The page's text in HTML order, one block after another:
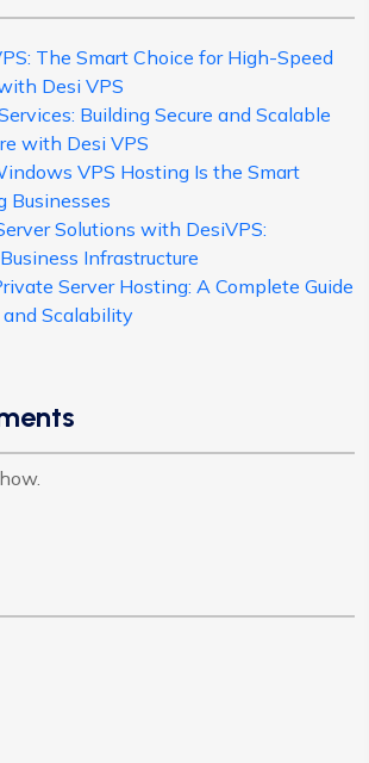
The Smart Choice for High-Speed
Desi VPS
Building Secure and Scalable
with Desi VPS
VPS Hosting Is the Smart
Businesses
Solutions with DesiVPS:
Infrastructure
Server Hosting: A Complete Guide
and Scalability